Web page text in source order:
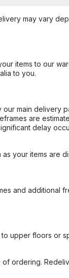
may vary
items to our
to you.
main delivery
are
delay
your items are
and additional
upper floors or
ordering.